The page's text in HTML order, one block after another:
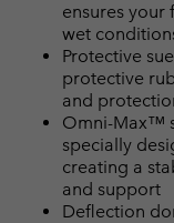
ensures your
wet
Protective
protective
and
Omni-Max™
specially
creating a
and support
Deflection